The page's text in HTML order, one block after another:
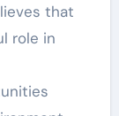
that
role in